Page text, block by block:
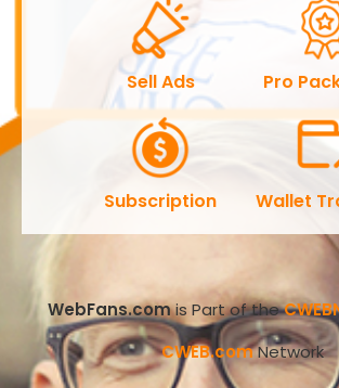
Sell Ads Pro
Subscription Wallet
WebFans.comis Part of the
CWEB.comNetwork